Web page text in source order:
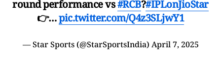
round performance vs#RCB?#IPLonJioStar
👉…pic.twitter.com/Q4z3SLjwY1
— Star Sports (@StarSportsIndia) April 7, 2025